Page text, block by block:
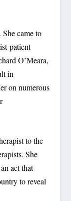
came to
patient
O’Meara,
in
on numerous
to the
She
act that
to reveal